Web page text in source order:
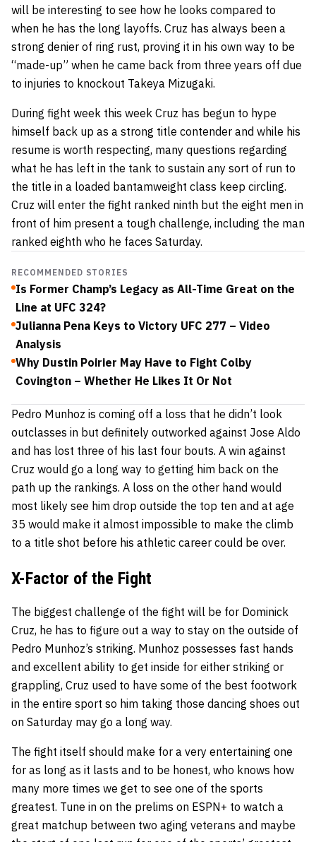
will be interesting to see how he looks compared to
when he has the long layoffs. Cruz has always been a
strong denier of ring rust, proving it in his own way to be
“made-up” when he came back from three years off due
to injuries to knockout Takeya Mizugaki.
During fight week this week Cruz has begun to hype
himself back up as a strong title contender and while his
resume is worth respecting, many questions regarding
what he has left in the tank to sustain any sort of run to
the title in a loaded bantamweight class keep circling.
Cruz will enter the fight ranked ninth but the eight men in
front of him present a tough challenge, including the man
ranked eighth who he faces Saturday.
RECOMMENDED STORIES
Is Former Champ’s Legacy as All-Time Great on the
Line at UFC 324?
Julianna Pena Keys to Victory UFC 277 – Video
Analysis
Why Dustin Poirier May Have to Fight Colby
Covington – Whether He Likes It Or Not
Pedro Munhoz is coming off a loss that he didn’t look
outclasses in but definitely outworked against Jose Aldo
and has lost three of his last four bouts. A win against
Cruz would go a long way to getting him back on the
path up the rankings. A loss on the other hand would
most likely see him drop outside the top ten and at age
35 would make it almost impossible to make the climb
to a title shot before his athletic career could be over.
X-Factor of the Fight
The biggest challenge of the fight will be for Dominick
Cruz, he has to figure out a way to stay on the outside of
Pedro Munhoz’s striking. Munhoz possesses fast hands
and excellent ability to get inside for either striking or
grappling, Cruz used to have some of the best footwork
in the entire sport so him taking those dancing shoes out
on Saturday may go a long way.
The fight itself should make for a very entertaining one
for as long as it lasts and to be honest, who knows how
many more times we get to see one of the sports
greatest. Tune in on the prelims on ESPN+ to watch a
great matchup between two aging veterans and maybe